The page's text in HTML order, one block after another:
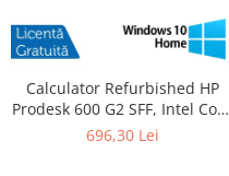
Calculator Refurbished HP
Prodesk 600 G2 SFF, Intel Core
i3-6100 3.70GHz, 8GB DDR4,
696,30 Lei